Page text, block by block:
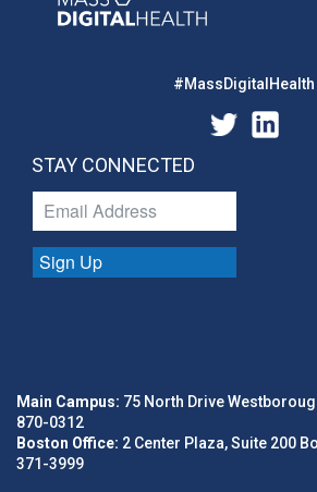
#MassDigitalHealth
STAY CONNECTED
Sign Up
Main Campus: 75 North Drive
870-0312
Boston Office: 2 Center Plaza, Suite 200
371-3999